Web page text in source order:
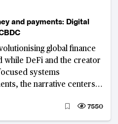
and payments: Digital
global finance
while DeFi and the creator
systems
the narrative centers
7550